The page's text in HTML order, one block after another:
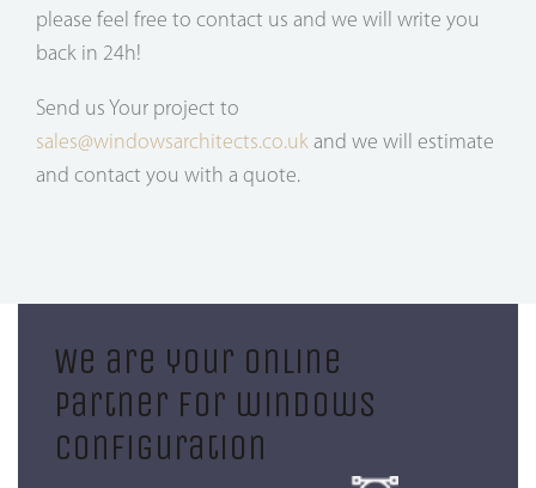
please feel free to contact us and we will write you
back in 24h!
Send us Your project to
sales@windowsarchitects.co.uk and we will estimate
and contact you with a quote.
We are your online
partner for windows
configuration